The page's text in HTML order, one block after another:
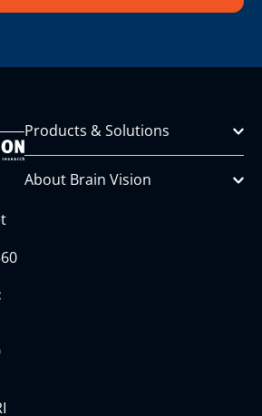
Products & Solutions
About Brain Vision